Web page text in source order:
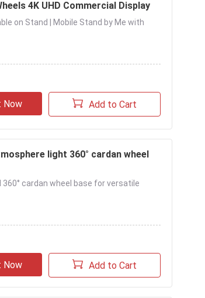
4K UHD Commercial Display
on Stand | Mobile Stand by Me with
Now Add to Cart
light 360° cardan wheel
cardan wheel base for versatile
Now Add to Cart